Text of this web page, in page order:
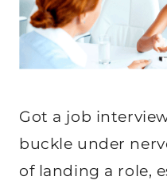
Got a job
buckle under
of landing a role,